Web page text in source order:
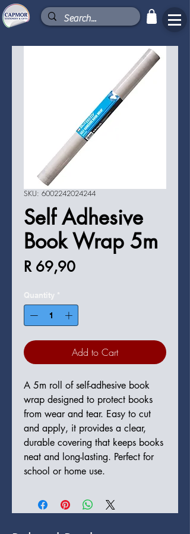
SKU: 6002242024244
Self Adhesive
Book Wrap 5m
R 69,90Price
Quantity *
Add to Cart
A 5m roll of self-adhesive book
wrap designed to protect books
from wear and tear. Easy to cut
and apply, it provides a clear,
durable covering that keeps books
neat and long-lasting. Perfect for
school or home use.